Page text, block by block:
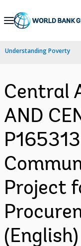
Skip
Navigation
Understanding Poverty
Central
AND
Project
(English)